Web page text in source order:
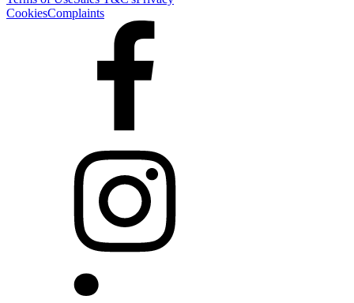
CookiesComplaints